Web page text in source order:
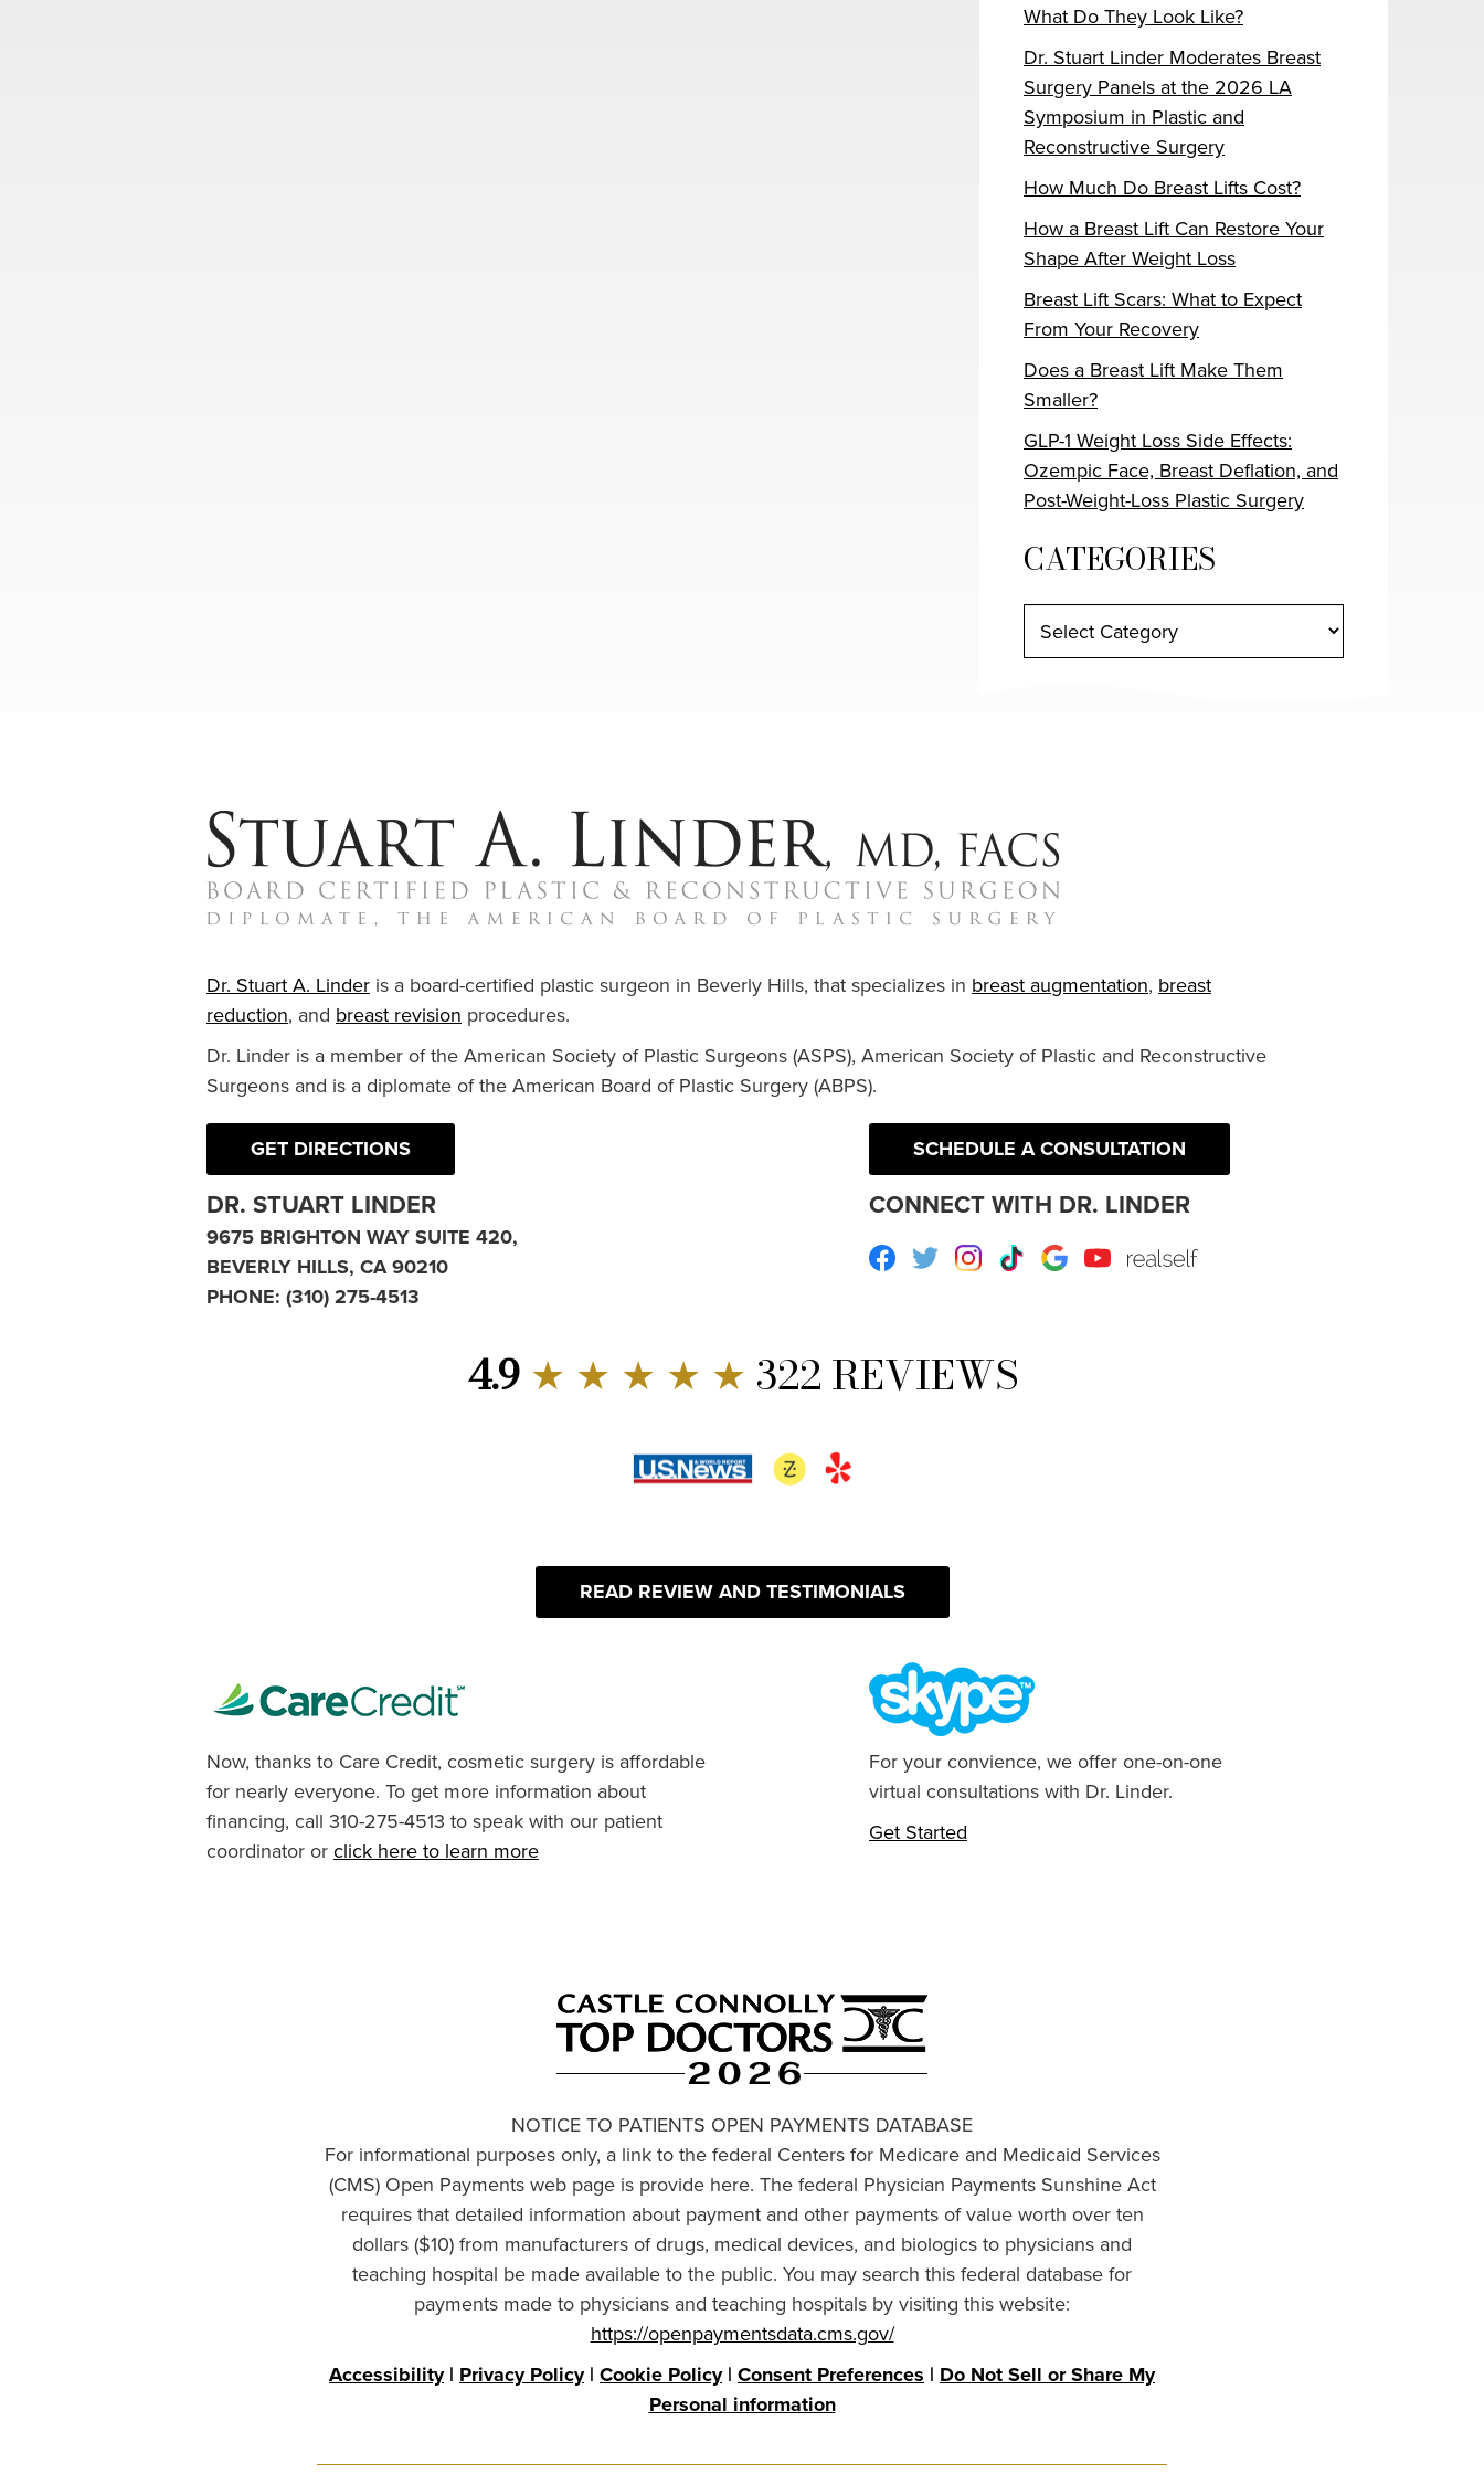
What Do They Look Like?
Dr. Stuart Linder Moderates Breast
Surgery Panels at the 2026 LA
Symposium in Plastic and
Reconstructive Surgery
How Much Do Breast Lifts Cost?
How a Breast Lift Can Restore Your
Shape After Weight Loss
Breast Lift Scars: What to Expect
From Your Recovery
Does a Breast Lift Make Them
Smaller?
GLP-1 Weight Loss Side Effects:
Ozempic Face, Breast Deflation, and
Post-Weight-Loss Plastic Surgery
CATEGORIES
Dr. Stuart A. Linder is a board-certified plastic surgeon in Beverly Hills, that specializes in breast augmentation, breast
reduction, and breast revision procedures.
Dr. Linder is a member of the American Society of Plastic Surgeons (ASPS), American Society of Plastic and Reconstructive
Surgeons and is a diplomate of the American Board of Plastic Surgery (ABPS).
GET DIRECTIONS
DR. STUART LINDER
9675 BRIGHTON WAY SUITE 420,
BEVERLY HILLS, CA 90210
PHONE: (310) 275-4513
SCHEDULE A CONSULTATION
CONNECT WITH DR. LINDER
Facebook
TwitterInstagram
TikTokGoogleYoutube RealSelf
4.9 ★ ★ ★ ★ ★ 322 REVIEWS
READ REVIEW AND TESTIMONIALS
Now, thanks to Care Credit, cosmetic surgery is affordable
for nearly everyone. To get more information about
financing, call 310-275-4513 to speak with our patient
coordinator orclick here to learn more
For your convience, we offer one-on-one
virtual consultations with Dr. Linder.
Get Started
NOTICE TO PATIENTS OPEN PAYMENTS DATABASE
For informational purposes only, a link to the federal Centers for Medicare and Medicaid Services
(CMS) Open Payments web page is provide here. The federal Physician Payments Sunshine Act
requires that detailed information about payment and other payments of value worth over ten
dollars ($10) from manufacturers of drugs, medical devices, and biologics to physicians and
teaching hospital be made available to the public. You may search this federal database for
payments made to physicians and teaching hospitals by visiting this website:
https://openpaymentsdata.cms.gov/
Accessibility| Privacy Policy| Cookie Policy| Consent Preferences | Do Not Sell or Share My
Personal information